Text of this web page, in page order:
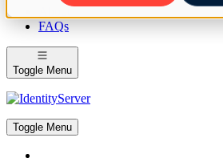
FAQs
Toggle Menu
Toggle Menu